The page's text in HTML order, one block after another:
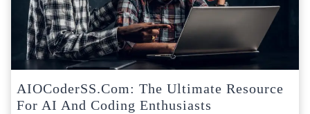
AIOCoderSS.com: The Ultimate Resource
For AI And Coding Enthusiasts